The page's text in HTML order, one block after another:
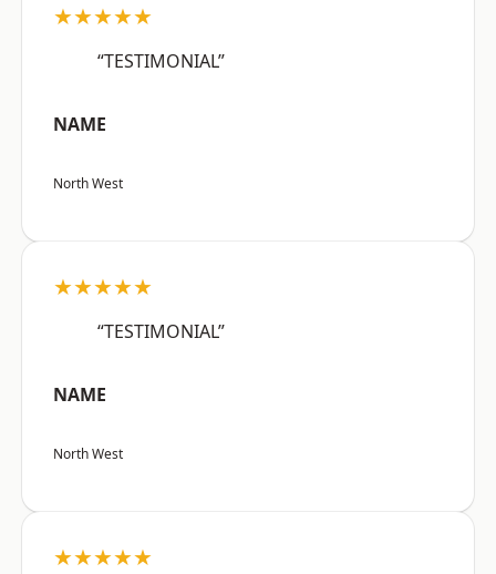
★★★★★
“TESTIMONIAL”
NAME
North West
★★★★★
“TESTIMONIAL”
NAME
North West
★★★★★